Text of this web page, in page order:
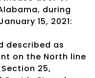
during
15, 2021:
described as
on the North line
25,